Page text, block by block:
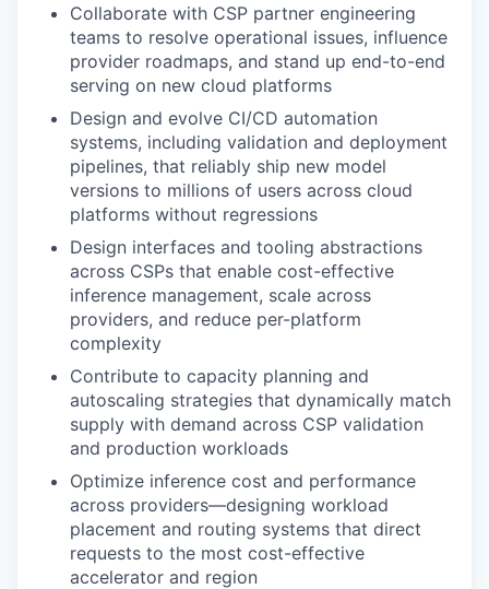
Collaborate with CSP partner engineering
teams to resolve operational issues, influence
provider roadmaps, and stand up end-to-end
serving on new cloud platforms
Design and evolve CI/CD automation
systems, including validation and deployment
pipelines, that reliably ship new model
versions to millions of users across cloud
platforms without regressions
Design interfaces and tooling abstractions
across CSPs that enable cost-effective
inference management, scale across
providers, and reduce per-platform
complexity
Contribute to capacity planning and
autoscaling strategies that dynamically match
supply with demand across CSP validation
and production workloads
Optimize inference cost and performance
across providers—designing workload
placement and routing systems that direct
requests to the most cost-effective
accelerator and region